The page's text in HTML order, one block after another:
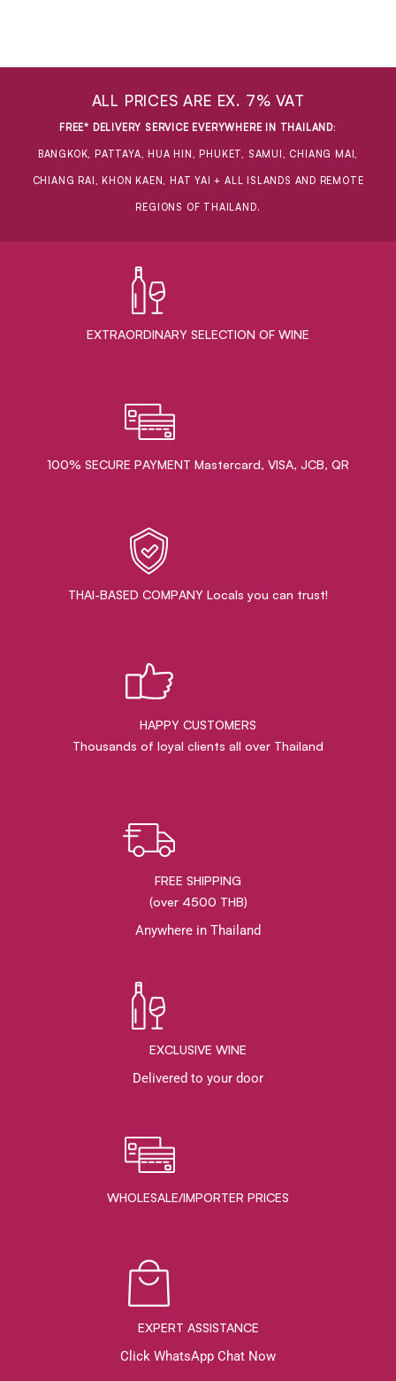
ALL PRICES ARE EX. 7% VAT
FREE* DELIVERY SERVICE EVERYWHERE IN THAILAND:
BANGKOK, PATTAYA, HUA HIN, PHUKET, SAMUI, CHIANG MAI,
CHIANG RAI, KHON KAEN, HAT YAI + ALL ISLANDS AND REMOTE
REGIONS OF THAILAND.
EXTRAORDINARY ​SELECTION OF WINE
100% SECURE PAYMENT Mastercard, VISA, JCB, QR
THAI-BASED COMPANY Locals you can trust!
HAPPY CUSTOMERS
Thousands of loyal clients all over Thailand
FREE SHIPPING
(over 4500 THB)
Anywhere in Thailand
EXCLUSIVE WINE
Delivered to your door
WHOLESALE/IMPORTER PRICES
EXPERT ASSISTANCE
Click WhatsApp Chat Now